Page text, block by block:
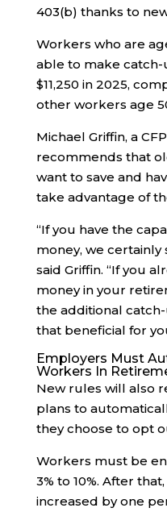
403(b) thanks to
Workers who are
able to make
$11,250 in 2025,
other workers age
Michael Griffin, a
recommends that
want to save and
take advantage of
“If you have the
money, we certainly
said Griffin. “If you
money in your
the additional
that beneficial for
Employers Must
Workers In
New rules will also
plans to
they choose to opt
Workers must be
3% to 10%. After
increased by one